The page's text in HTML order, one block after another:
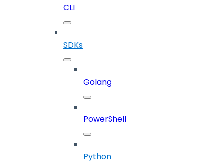
CLI
SDKs
Golang
PowerShell
Python